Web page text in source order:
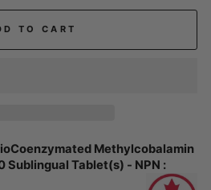
TO CART
Methylcobalamin
Sublingual Tablet(s) - NPN :